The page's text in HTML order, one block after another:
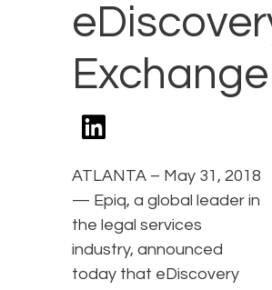
Exchange
ATLANTA – May 31, 2018
— Epiq, a global leader in
the legal services
industry, announced
today that eDiscovery